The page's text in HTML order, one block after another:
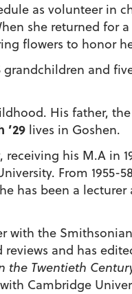
as volunteer in
she returned for a
flowers to honor
and
His father,
’29 lives in Goshen.
his M.A in
From 1955-
has been a
with the
and has
the Twentieth
with Cambridge